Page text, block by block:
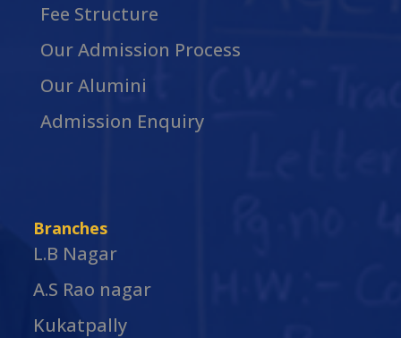
Fee Structure
Our Admission Process
Our Alumini
Admission Enquiry
Branches
L.B Nagar
A.S Rao nagar
Kukatpally